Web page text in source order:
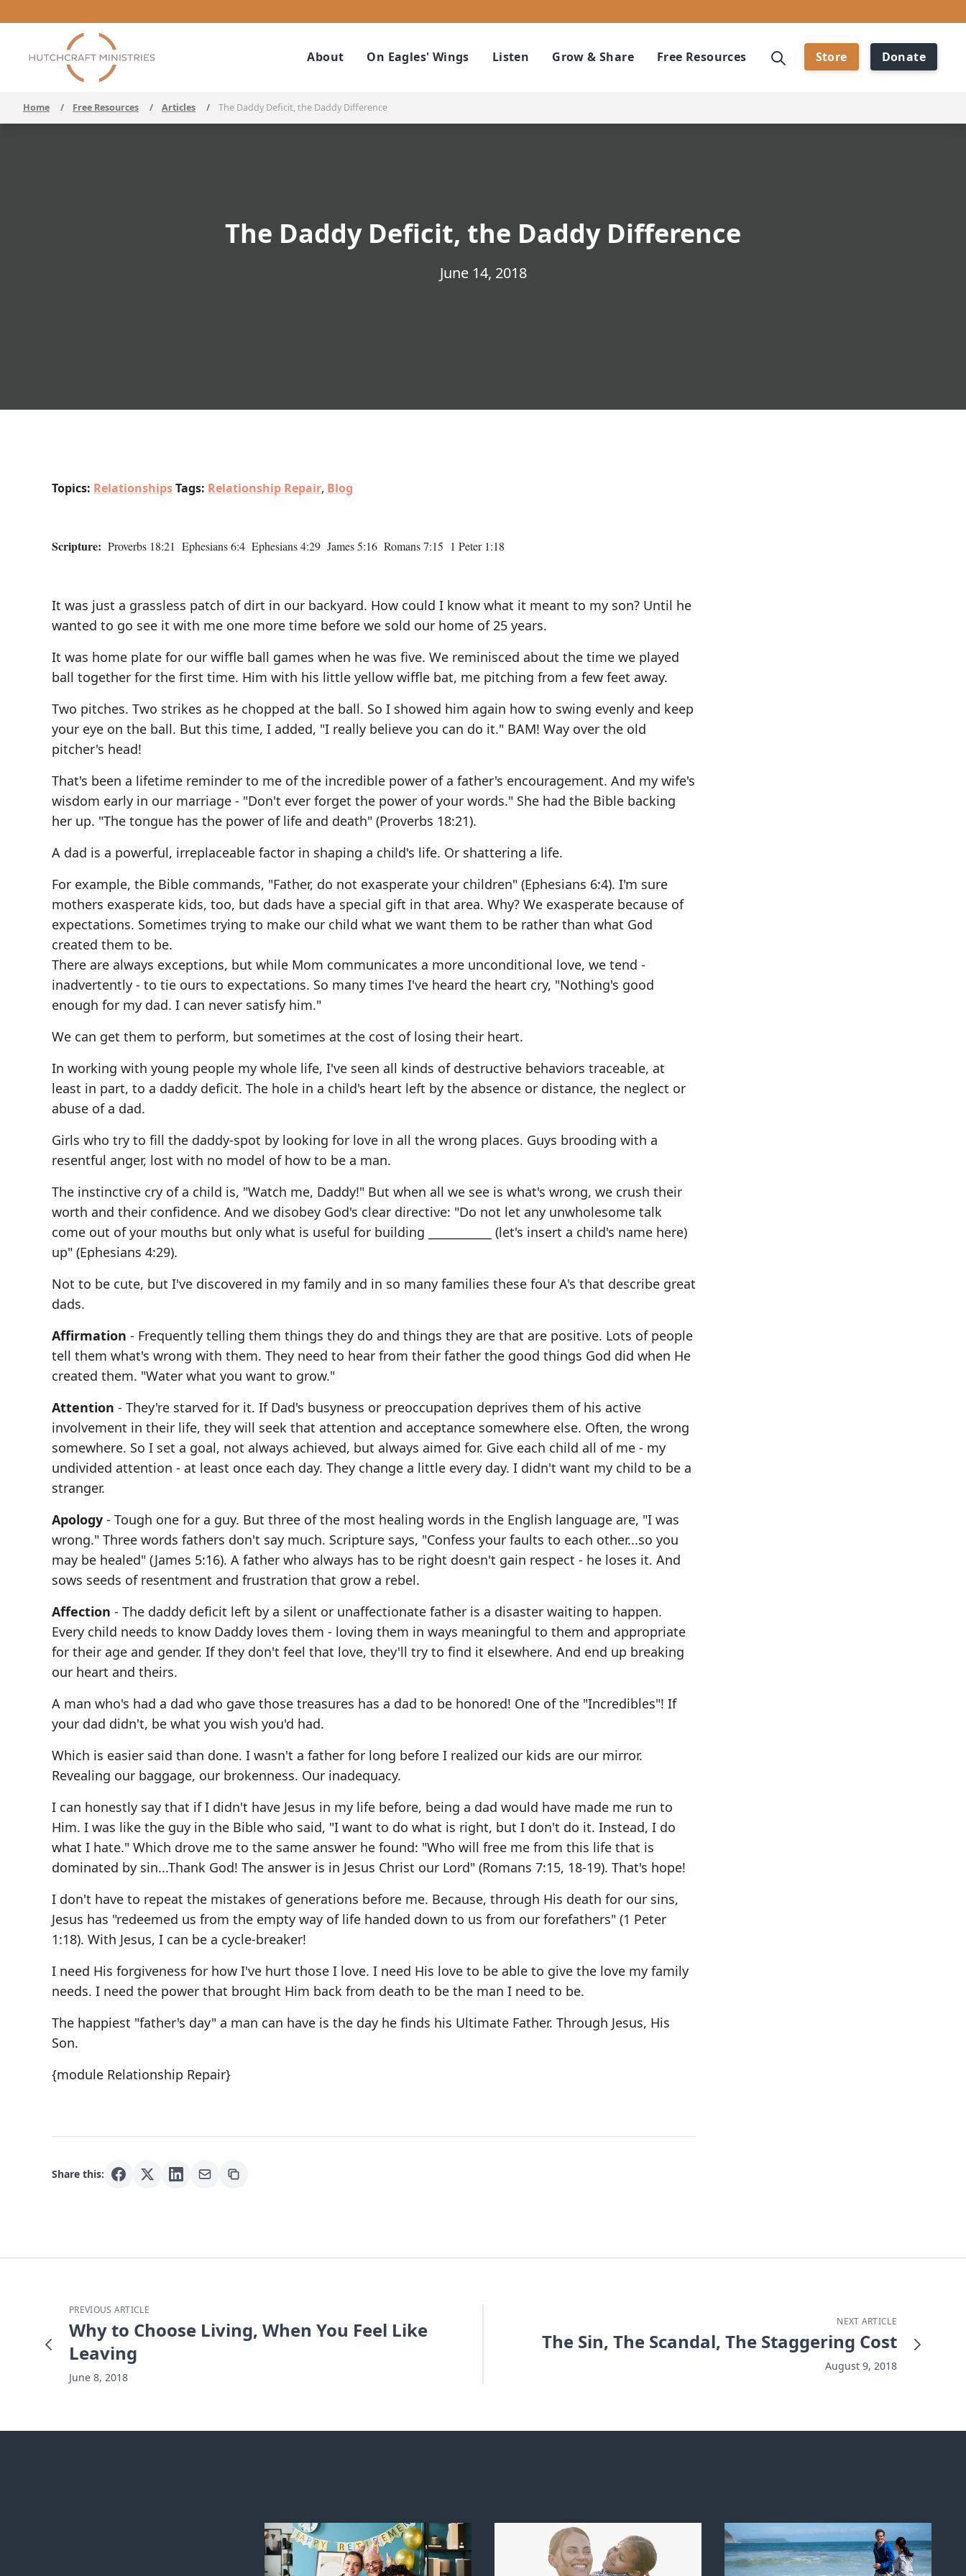
About On Eagles' Wings Listen Grow & Share Free Resources Store Donate
Home / Free Resources / Articles / The Daddy Deficit, the Daddy Difference
The Daddy Deficit, the Daddy Difference
June 14, 2018
Topics: RelationshipsTags: Relationship Repair, Blog
Scripture: Proverbs 18:21 Ephesians 6:4 Ephesians 4:29 James 5:16 Romans 7:15 1 Peter 1:18
It was just a grassless patch of dirt in our backyard. How could I know what it meant to my son? Until he
wanted to go see it with me one more time before we sold our home of 25 years.
It was home plate for our wiffle ball games when he was five. We reminisced about the time we played
ball together for the first time. Him with his little yellow wiffle bat, me pitching from a few feet away.
Two pitches. Two strikes as he chopped at the ball. So I showed him again how to swing evenly and keep
your eye on the ball. But this time, I added, "I really believe you can do it." BAM! Way over the old
pitcher's head!
That's been a lifetime reminder to me of the incredible power of a father's encouragement. And my wife's
wisdom early in our marriage - "Don't ever forget the power of your words." She had the Bible backing
her up. "The tongue has the power of life and death" (Proverbs 18:21).
A dad is a powerful, irreplaceable factor in shaping a child's life. Or shattering a life.
For example, the Bible commands, "Father, do not exasperate your children" (Ephesians 6:4). I'm sure
mothers exasperate kids, too, but dads have a special gift in that area. Why? We exasperate because of
expectations. Sometimes trying to make our child what we want them to be rather than what God
created them to be.
There are always exceptions, but while Mom communicates a more unconditional love, we tend -
inadvertently - to tie ours to expectations. So many times I've heard the heart cry, "Nothing's good
enough for my dad. I can never satisfy him."
We can get them to perform, but sometimes at the cost of losing their heart.
In working with young people my whole life, I've seen all kinds of destructive behaviors traceable, at
least in part, to a daddy deficit. The hole in a child's heart left by the absence or distance, the neglect or
abuse of a dad.
Girls who try to fill the daddy-spot by looking for love in all the wrong places. Guys brooding with a
resentful anger, lost with no model of how to be a man.
The instinctive cry of a child is, "Watch me, Daddy!" But when all we see is what's wrong, we crush their
worth and their confidence. And we disobey God's clear directive: "Do not let any unwholesome talk
come out of your mouths but only what is useful for building ___________ (let's insert a child's name here)
up" (Ephesians 4:29).
Not to be cute, but I've discovered in my family and in so many families these four A's that describe great
dads.
Affirmation - Frequently telling them things they do and things they are that are positive. Lots of people
tell them what's wrong with them. They need to hear from their father the good things God did when He
created them. "Water what you want to grow."
Attention - They're starved for it. If Dad's busyness or preoccupation deprives them of his active
involvement in their life, they will seek that attention and acceptance somewhere else. Often, the wrong
somewhere. So I set a goal, not always achieved, but always aimed for. Give each child all of me - my
undivided attention - at least once each day. They change a little every day. I didn't want my child to be a
stranger.
Apology - Tough one for a guy. But three of the most healing words in the English language are, "I was
wrong." Three words fathers don't say much. Scripture says, "Confess your faults to each other...so you
may be healed" (James 5:16). A father who always has to be right doesn't gain respect - he loses it. And
sows seeds of resentment and frustration that grow a rebel.
Affection - The daddy deficit left by a silent or unaffectionate father is a disaster waiting to happen.
Every child needs to know Daddy loves them - loving them in ways meaningful to them and appropriate
for their age and gender. If they don't feel that love, they'll try to find it elsewhere. And end up breaking
our heart and theirs.
A man who's had a dad who gave those treasures has a dad to be honored! One of the "Incredibles"! If
your dad didn't, be what you wish you'd had.
Which is easier said than done. I wasn't a father for long before I realized our kids are our mirror.
Revealing our baggage, our brokenness. Our inadequacy.
I can honestly say that if I didn't have Jesus in my life before, being a dad would have made me run to
Him. I was like the guy in the Bible who said, "I want to do what is right, but I don't do it. Instead, I do
what I hate." Which drove me to the same answer he found: "Who will free me from this life that is
dominated by sin...Thank God! The answer is in Jesus Christ our Lord" (Romans 7:15, 18-19). That's hope!
I don't have to repeat the mistakes of generations before me. Because, through His death for our sins,
Jesus has "redeemed us from the empty way of life handed down to us from our forefathers" (1 Peter
1:18). With Jesus, I can be a cycle-breaker!
I need His forgiveness for how I've hurt those I love. I need His love to be able to give the love my family
needs. I need the power that brought Him back from death to be the man I need to be.
The happiest "father's day" a man can have is the day he finds his Ultimate Father. Through Jesus, His
Son.
{module Relationship Repair}
Share this:
PREVIOUS ARTICLE
Why to Choose Living, When You Feel Like
Leaving
June 8, 2018
NEXT ARTICLE
The Sin, The Scandal, The Staggering Cost
August 9, 2018